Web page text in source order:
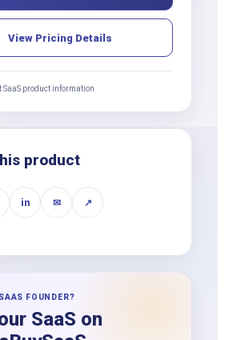
View Pricing Details
product information
product
in ✉ ↗
FOUNDER?
SaaS on